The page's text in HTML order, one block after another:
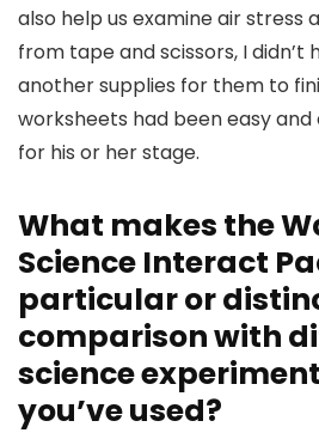
also help us examine air stress
from tape and scissors, I didn’t
another supplies for them to
worksheets had been easy
for his or her stage.
What makes the
Science Interact
particular or
comparison with
science
you’ve used?